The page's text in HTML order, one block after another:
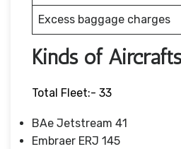
Excess baggage charges
Kinds of
Total Fleet:- 33
BAe Jetstream 41
Embraer ERJ 145